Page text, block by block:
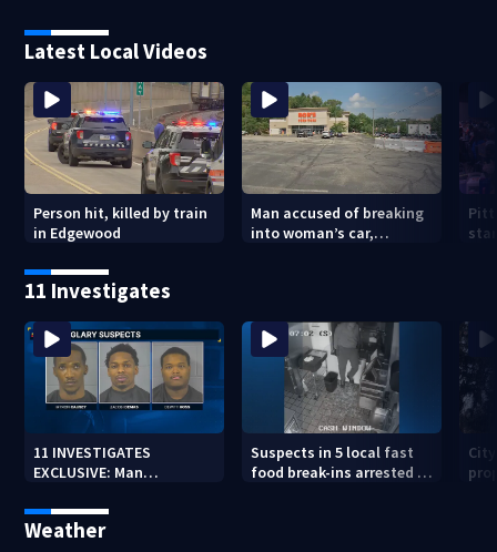
Latest Local Videos
Person hit, killed by train
in Edgewood
Man accused of breaking
into woman’s car,
11 Investigates
11 INVESTIGATES
EXCLUSIVE: Man
burglaries recently
released from prison
Suspects in 5 local fast
food break-ins arrested in
Weather